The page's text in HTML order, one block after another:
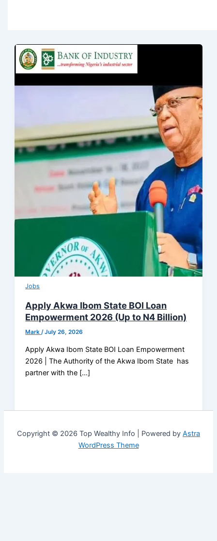
Jobs
Apply Akwa Ibom State BOI Loan
Empowerment 2026 (Up to N4 Billion)
Mark/July 26, 2026
Apply Akwa Ibom State BOI Loan Empowerment
2026 | The Authority of the Akwa Ibom State has
partner with the […]
Copyright © 2026 Top Wealthy Info | Powered by Astra
WordPress Theme